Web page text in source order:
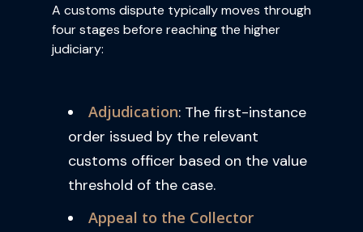
A customs dispute typically moves through
four stages before reaching the higher
judiciary:
Adjudication: The first-instance
order issued by the relevant
customs officer based on the value
threshold of the case.
Appeal to the Collector